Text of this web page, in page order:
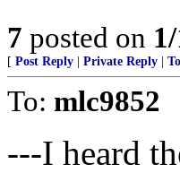
7 posted on
[ Post Reply Private Reply
To: mlc9852
---I heard